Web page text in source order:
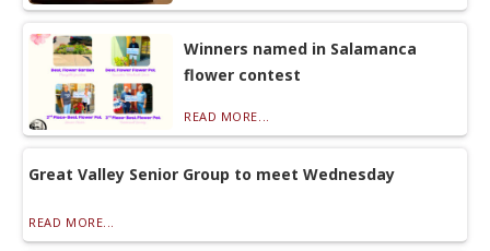
Winners named in Salamanca
flower contest
READ MORE...
Great Valley Senior Group to meet Wednesday
READ MORE...